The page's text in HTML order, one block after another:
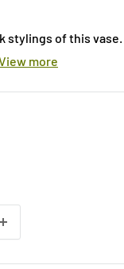
stylings of this
more